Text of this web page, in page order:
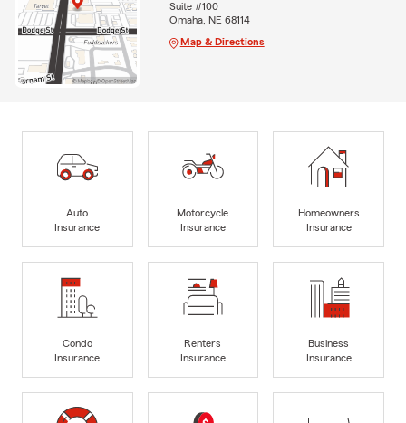
Suite #100
Omaha, NE 68114
Map & Directions
Auto
Insurance
Motorcycle
Insurance
Homeowners
Insurance
Condo
Insurance
Renters
Insurance
Business
Insurance